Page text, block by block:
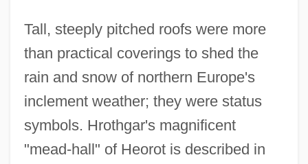
Tall, steeply pitched roofs were more
than practical coverings to shed the
rain and snow of northern Europe's
inclement weather; they were status
symbols. Hrothgar's magnificent
"mead-hall" of Heorot is described in